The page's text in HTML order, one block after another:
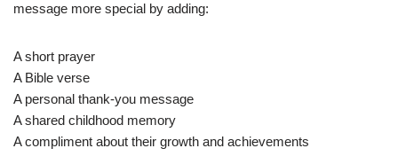
message more special by adding:
A short prayer
A Bible verse
A personal thank-you message
A shared childhood memory
A compliment about their growth and achievements